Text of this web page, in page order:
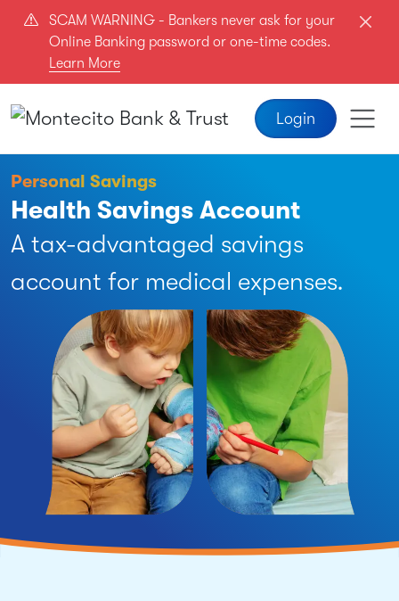
Skip to main content
SCAM WARNING - Bankers never ask for your
Online Banking password or one-time codes.
Learn More
Login
Personal Savings
Health Savings Account
A tax-advantaged savings
account for medical expenses.